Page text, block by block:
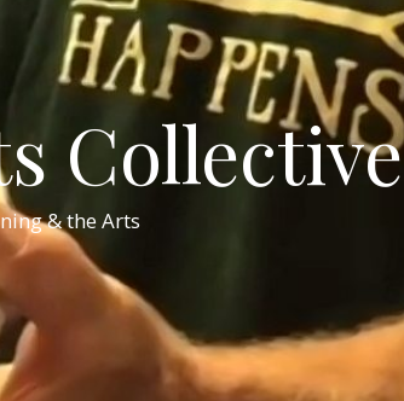
Collective
& the Arts